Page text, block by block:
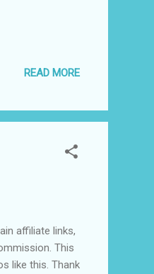
READ MORE
affiliate links,
This
like this. Thank